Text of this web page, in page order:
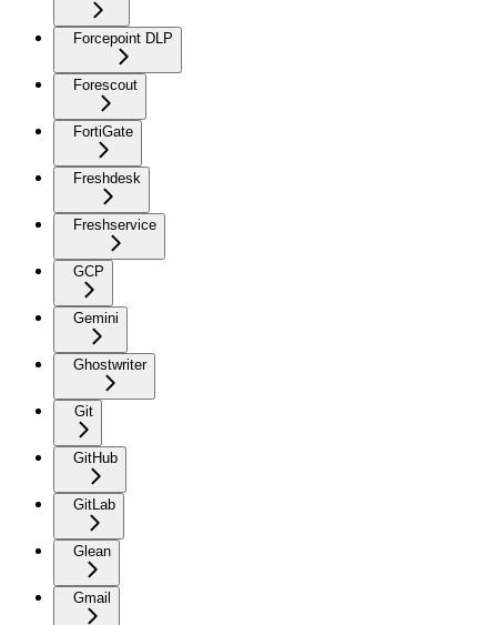
Forcepoint DLP
Forescout
FortiGate
Freshdesk
Freshservice
GCP
Gemini
Ghostwriter
Git
GitHub
GitLab
Glean
Gmail